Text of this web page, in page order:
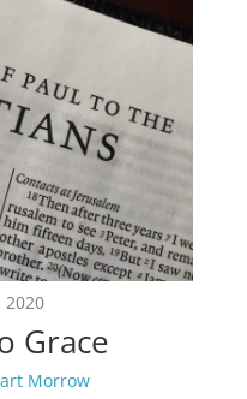
2020
Grace
Morrow